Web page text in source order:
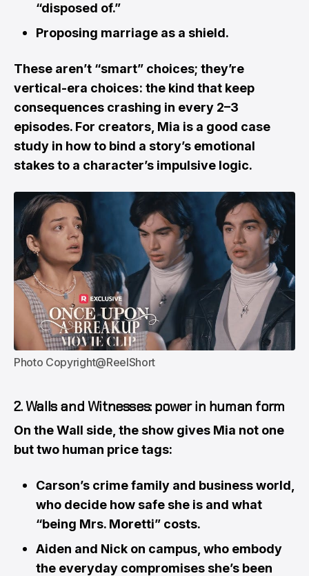
“disposed of.”
Proposing marriage as a shield.
These aren’t “smart” choices; they’re
vertical-era choices : the kind that keep
consequences crashing in every 2–3
episodes. For creators, Mia is a good case
study in how to bind a story’s emotional
stakes to a character’s impulsive logic.
Photo Copyright@ReelShort
2. Walls and Witnesses: power in human form
On the Wall side, the show gives Mia not one
but two human price tags:
Carson’s crime family and business world,
who decide how safe she is and what
“being Mrs. Moretti” costs.
Aiden and Nick on campus, who embody
the everyday compromises she’s been